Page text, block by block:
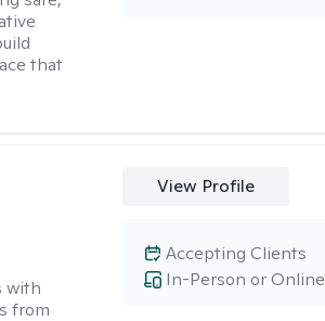
that
with
from
View Profile
In-Person or Online
Accepting Clients